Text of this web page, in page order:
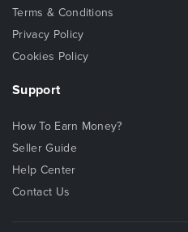
Terms & Conditions
Privacy Policy
Cookies Policy
Support
How To Earn Money?
Seller Guide
Help Center
Contact Us